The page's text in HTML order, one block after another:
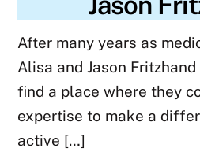
After many years as
Alisa and Jason
find a place where they
expertise to make a
active […]